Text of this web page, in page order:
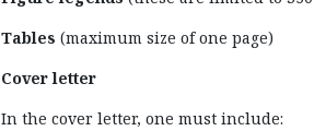
Tables (maximum size of one page)
Cover letter
In the cover letter, one must include: